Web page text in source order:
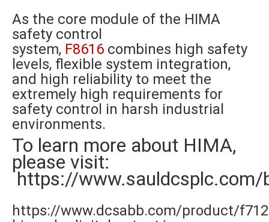
As the core module of the HIMA
safety control
system, F8616 combines high safety
levels, flexible system integration,
and high reliability to meet the
extremely high requirements for
safety control in harsh industrial
environments.
To learn more about HIMA,
please visit:
https://www.sauldcsplc.com/
https://www.dcsabb.com/product/